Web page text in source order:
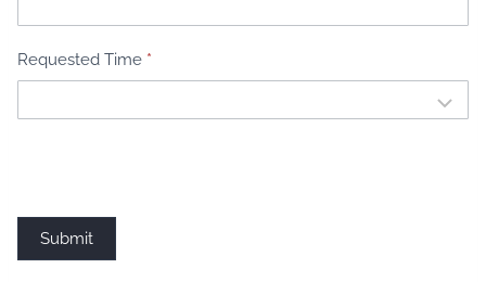
Requested Time *
Submit